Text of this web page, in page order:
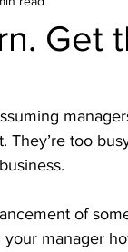
Get
They’re too
of
manager